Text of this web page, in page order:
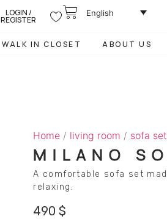
LOGIN /
REGISTER
English
WALK IN CLOSET ABOUT US
Home / living room / sofa
MILANO
A comfortable sofa set
relaxing.
490$